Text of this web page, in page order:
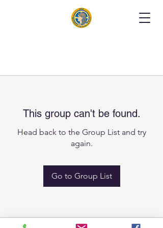
This group can't be found.
Head back to the Group List and try
again.
Go to Group List